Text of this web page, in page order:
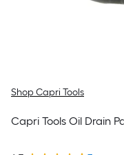
Shop Capri Tools
Capri Tools Oil Drain